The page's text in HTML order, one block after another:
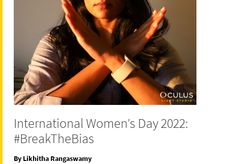
International Women’s Day 2022:
#BreakTheBias
By Likhitha Rangaswamy